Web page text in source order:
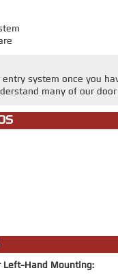
entry system once you
many of our
Left-Hand Mounting: